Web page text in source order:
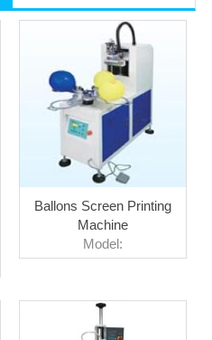
Ballons Screen Printing
Machine
Model: